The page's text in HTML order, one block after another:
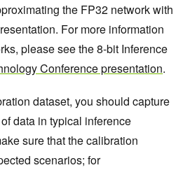
the FP32 network with
For more information
please see the 8-bit Inference
Conference presentation.
dataset, you should capture
data in typical inference
sure that the calibration
scenarios; for